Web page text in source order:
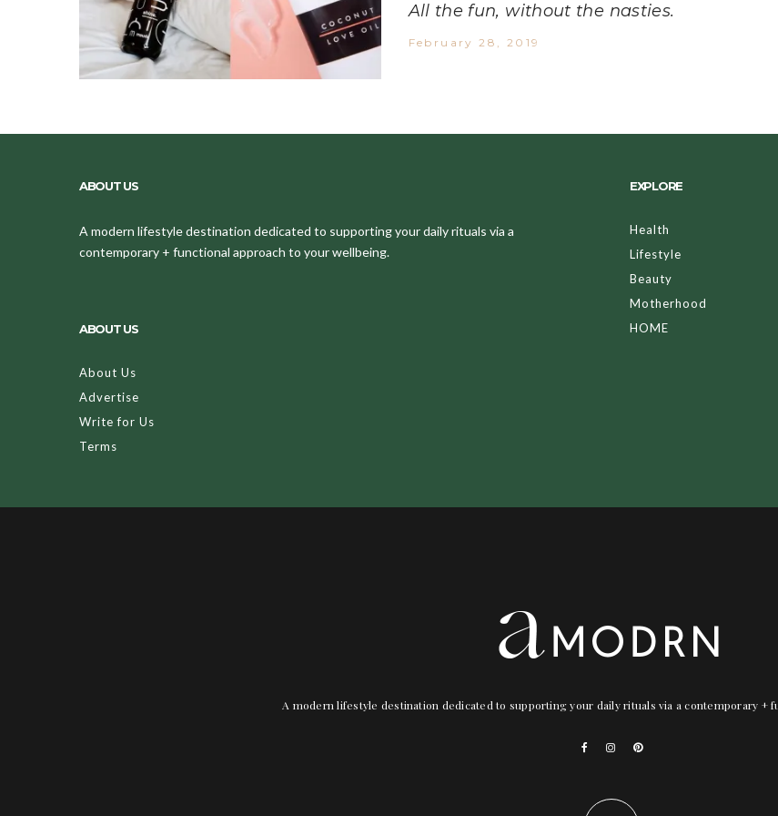
All the fun, without the nasties.
February 28, 2019
ABOUT US
A modern lifestyle destination dedicated to supporting your daily rituals via a
contemporary + functional approach to your wellbeing.
ABOUT US
About Us
Advertise
Write for Us
Terms
EXPLORE
Health
Lifestyle
Beauty
Motherhood
HOME
A modern lifestyle destination dedicated to supporting your daily rituals via a contemporary +